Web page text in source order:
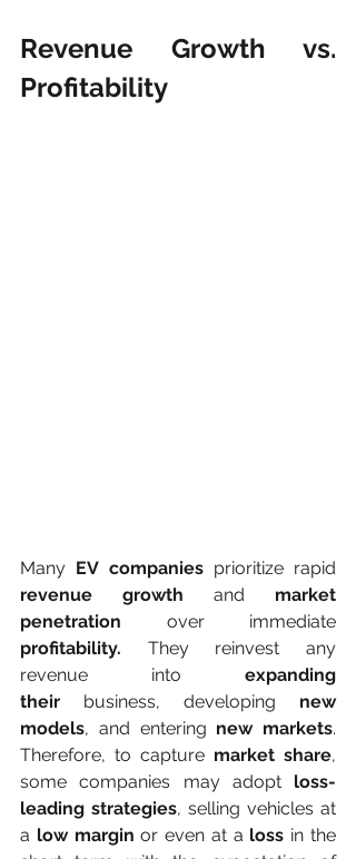
Revenue Growth vs.
Profitability
Many EV companies
revenue growth and market
penetration
profitability. They reinvest any
revenue into expanding
their business, developing new
models, and entering new markets.
Therefore, to capture market share,
some companies may adopt loss-
leading strategies, selling vehicles at
a low margin or even at a loss in the